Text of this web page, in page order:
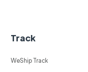
Track
WeShip Track